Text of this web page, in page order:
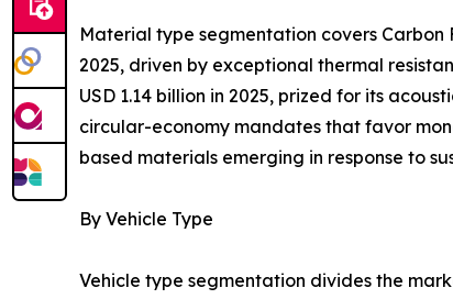
Material type segmentation covers Carbon
2025, driven by exceptional thermal
USD 1.14 billion in 2025, prized for its
circular-economy mandates that favor
based materials emerging in response to
By Vehicle Type
Vehicle type segmentation divides the